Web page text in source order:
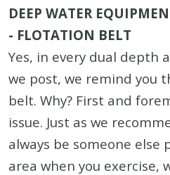
DEEP WATER
- FLOTATION BELT
Yes, in every dual depth
we post, we remind you
belt. Why? First and
issue. Just as we
always be someone else
area when you exercise,